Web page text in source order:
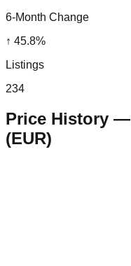
6-Month Change
↑ 45.8%
Listings
234
Price History —
(EUR)